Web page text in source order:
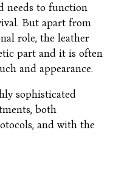
needs to function
But apart from
role, the leather
part and it is often
and appearance.
sophisticated
both
and with the